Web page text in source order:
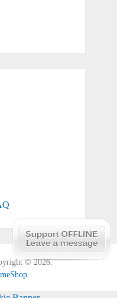
© 2026.